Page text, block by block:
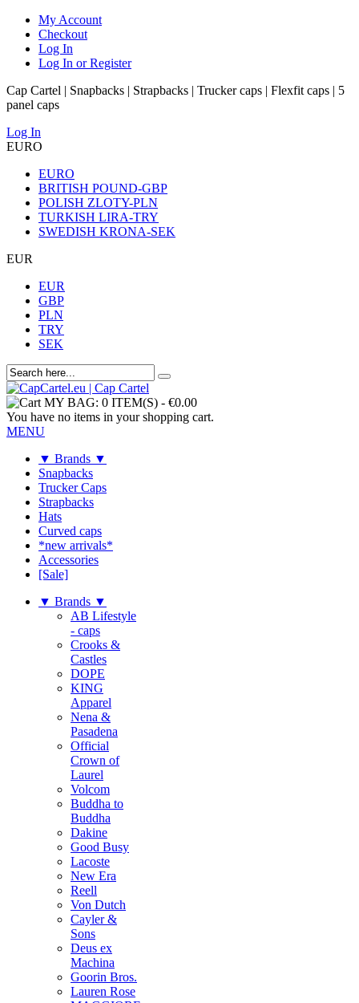
My Account
Checkout
Log In
Log In or Register
Cap Cartel | Snapbacks | Strapbacks | Trucker caps | Flexfit caps | 5
panel caps
Log In
EURO
EURO
BRITISH POUND-GBP
POLISH ZLOTY-PLN
TURKISH LIRA-TRY
SWEDISH KRONA-SEK
EUR
EUR
GBP
PLN
TRY
SEK
MY BAG: 0 ITEM(S) - €0.00
You have no items in your shopping cart.
MENU
▼ Brands ▼
Snapbacks
Trucker Caps
Strapbacks
Hats
Curved caps
*new arrivals*
Accessories
[Sale]
▼ Brands ▼
AB Lifestyle
- caps
Crooks &
Castles
DOPE
KING
Apparel
Nena &
Pasadena
Official
Crown of
Laurel
Volcom
Buddha to
Buddha
Dakine
Good Busy
Lacoste
New Era
Reell
Von Dutch
Cayler &
Sons
Deus ex
Machina
Goorin Bros.
Lauren Rose